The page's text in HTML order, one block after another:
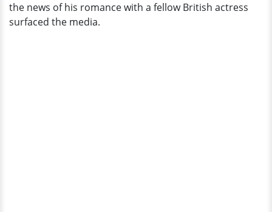
the news of his romance with a fellow British actress
surfaced the media.